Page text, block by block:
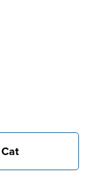
Cat